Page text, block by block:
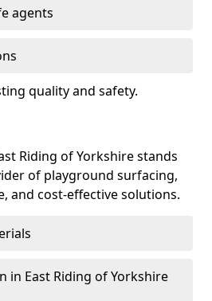
agents
quality and safety.
Riding of Yorkshire stands
of playground surfacing,
and cost-effective solutions.
in East Riding of Yorkshire